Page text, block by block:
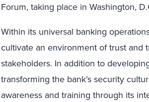
Forum, taking place in Washington,
Within its universal banking
cultivate an environment of trust and
stakeholders. In addition to
transforming the bank’s security
awareness and training through its